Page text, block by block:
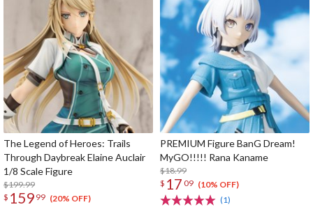
The Legend of Heroes: Trails
Through Daybreak Elaine Auclair
1/8 Scale Figure
$199.99
$ 159 99 (20% OFF)
PREMIUM Figure BanG Dream!
MyGO!!!!! Rana Kaname
$18.99
$ 17 09 (10% OFF)
(1)